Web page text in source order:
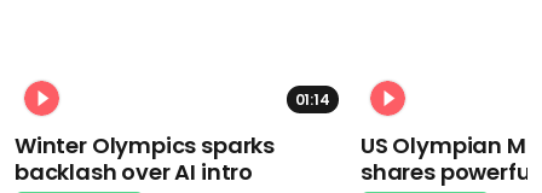
01:14
Winter Olympics sparks
backlash over AI intro
US Olympian
shares